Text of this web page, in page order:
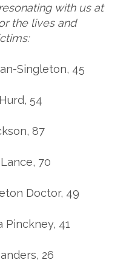
with us at
the lives and
Singleton, 45
54
87
70
Doctor, 49
Pinckney, 41
26